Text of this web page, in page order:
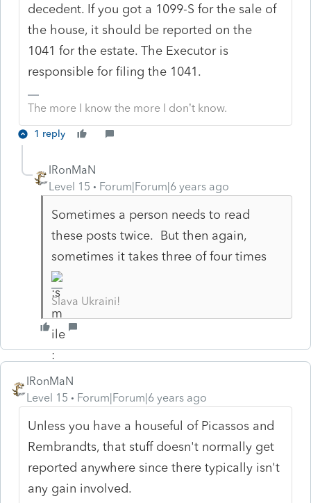
decedent. If you got a 1099-S for the sale of
the house, it should be reported on the
1041 for the estate. The Executor is
responsible for filing the 1041.
The more I know the more I don’t know.
1 reply
IRonMaN
Level 15
Forum|Forum|6 years ago
Sometimes a person needs to read
these posts twice. But then again,
sometimes it takes three of four times
Slava Ukraini!
IRonMaN
Level 15
Forum|Forum|6 years ago
Unless you have a houseful of Picassos and
Rembrandts, that stuff doesn't normally get
reported anywhere since there typically isn't
any gain involved.